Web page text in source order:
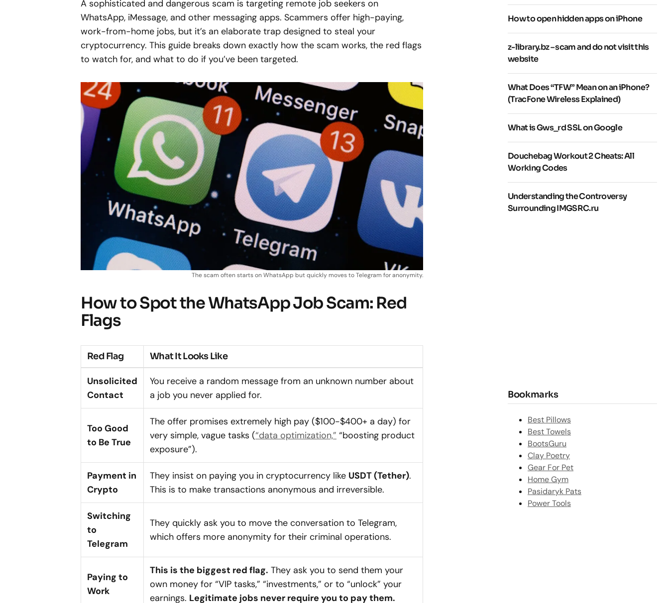
A sophisticated and dangerous scam is targeting remote job seekers on
WhatsApp, iMessage, and other messaging apps. Scammers offer high-paying,
work-from-home jobs, but it’s an elaborate trap designed to steal your
cryptocurrency. This guide breaks down exactly how the scam works, the red flags
to watch for, and what to do if you’ve been targeted.
The scam often starts on WhatsApp but quickly moves to Telegram for anonymity.
How to Spot the WhatsApp Job Scam: Red
Flags
Red Flag What It Looks Like
Unsolicited
Contact
You receive a random message from an unknown number about
a job you never applied for.
Too Good
to Be True
The offer promises extremely high pay ($100-$400+ a day) for
very simple, vague tasks (“data optimization,” “boosting product
exposure”).
Payment in
Crypto
They insist on paying you in cryptocurrency like USDT (Tether).
This is to make transactions anonymous and irreversible.
Switching
to
Telegram
They quickly ask you to move the conversation to Telegram,
which offers more anonymity for their criminal operations.
Paying to
Work
This is the biggest red flag. They ask you to send them your
own money for “VIP tasks,” “investments,” or to “unlock” your
earnings. Legitimate jobs never require you to pay them.
How to open hidden apps on iPhone
z-library.bz – scam and do not visit this
website
What Does “TFW” Mean on an iPhone?
(TracFone Wireless Explained)
What is Gws_rd SSL on Google
Douchebag Workout 2 Cheats: All
Working Codes
Understanding the Controversy
Surrounding IMGSRC.ru
Bookmarks
Best Pillows
Best Towels
BootsGuru
Clay Poetry
Gear For Pet
Home Gym
Pasidaryk Pats
Power Tools